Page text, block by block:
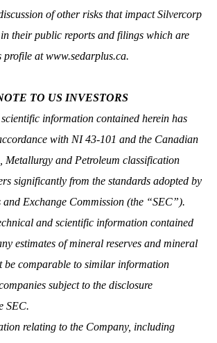
of other risks that impact Silvercorp
their public reports and filings which are
profile atwww.sedarplus.ca.
TO US INVESTORS
information contained herein has
with NI 43‐101 and the Canadian
Metallurgy and Petroleum classification
significantly from the standards adopted by
and Exchange Commission (the “SEC”).
and scientific information contained
estimates of mineral reserves and mineral
be comparable to similar information
subject to the disclosure
SEC.
relating to the Company, including